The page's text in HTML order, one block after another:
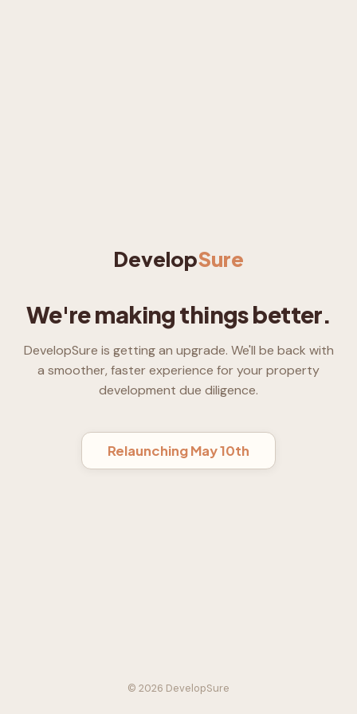
DevelopSure
We're making things better.
DevelopSure is getting an upgrade. We'll be back with
a smoother, faster experience for your property
development due diligence.
Relaunching May 10th
© 2026 DevelopSure